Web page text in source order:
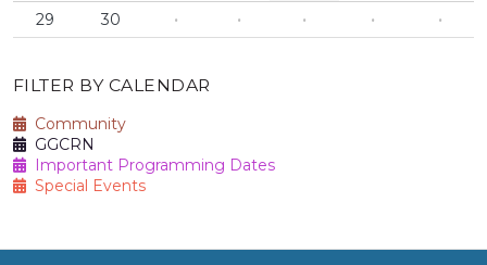
29
30 · · · · ·
FILTER BY CALENDAR
Community
GGCRN
Important Programming Dates
Special Events